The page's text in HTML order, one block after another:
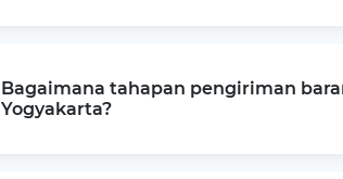
Bagaimana tahapan pengiriman
Yogyakarta?